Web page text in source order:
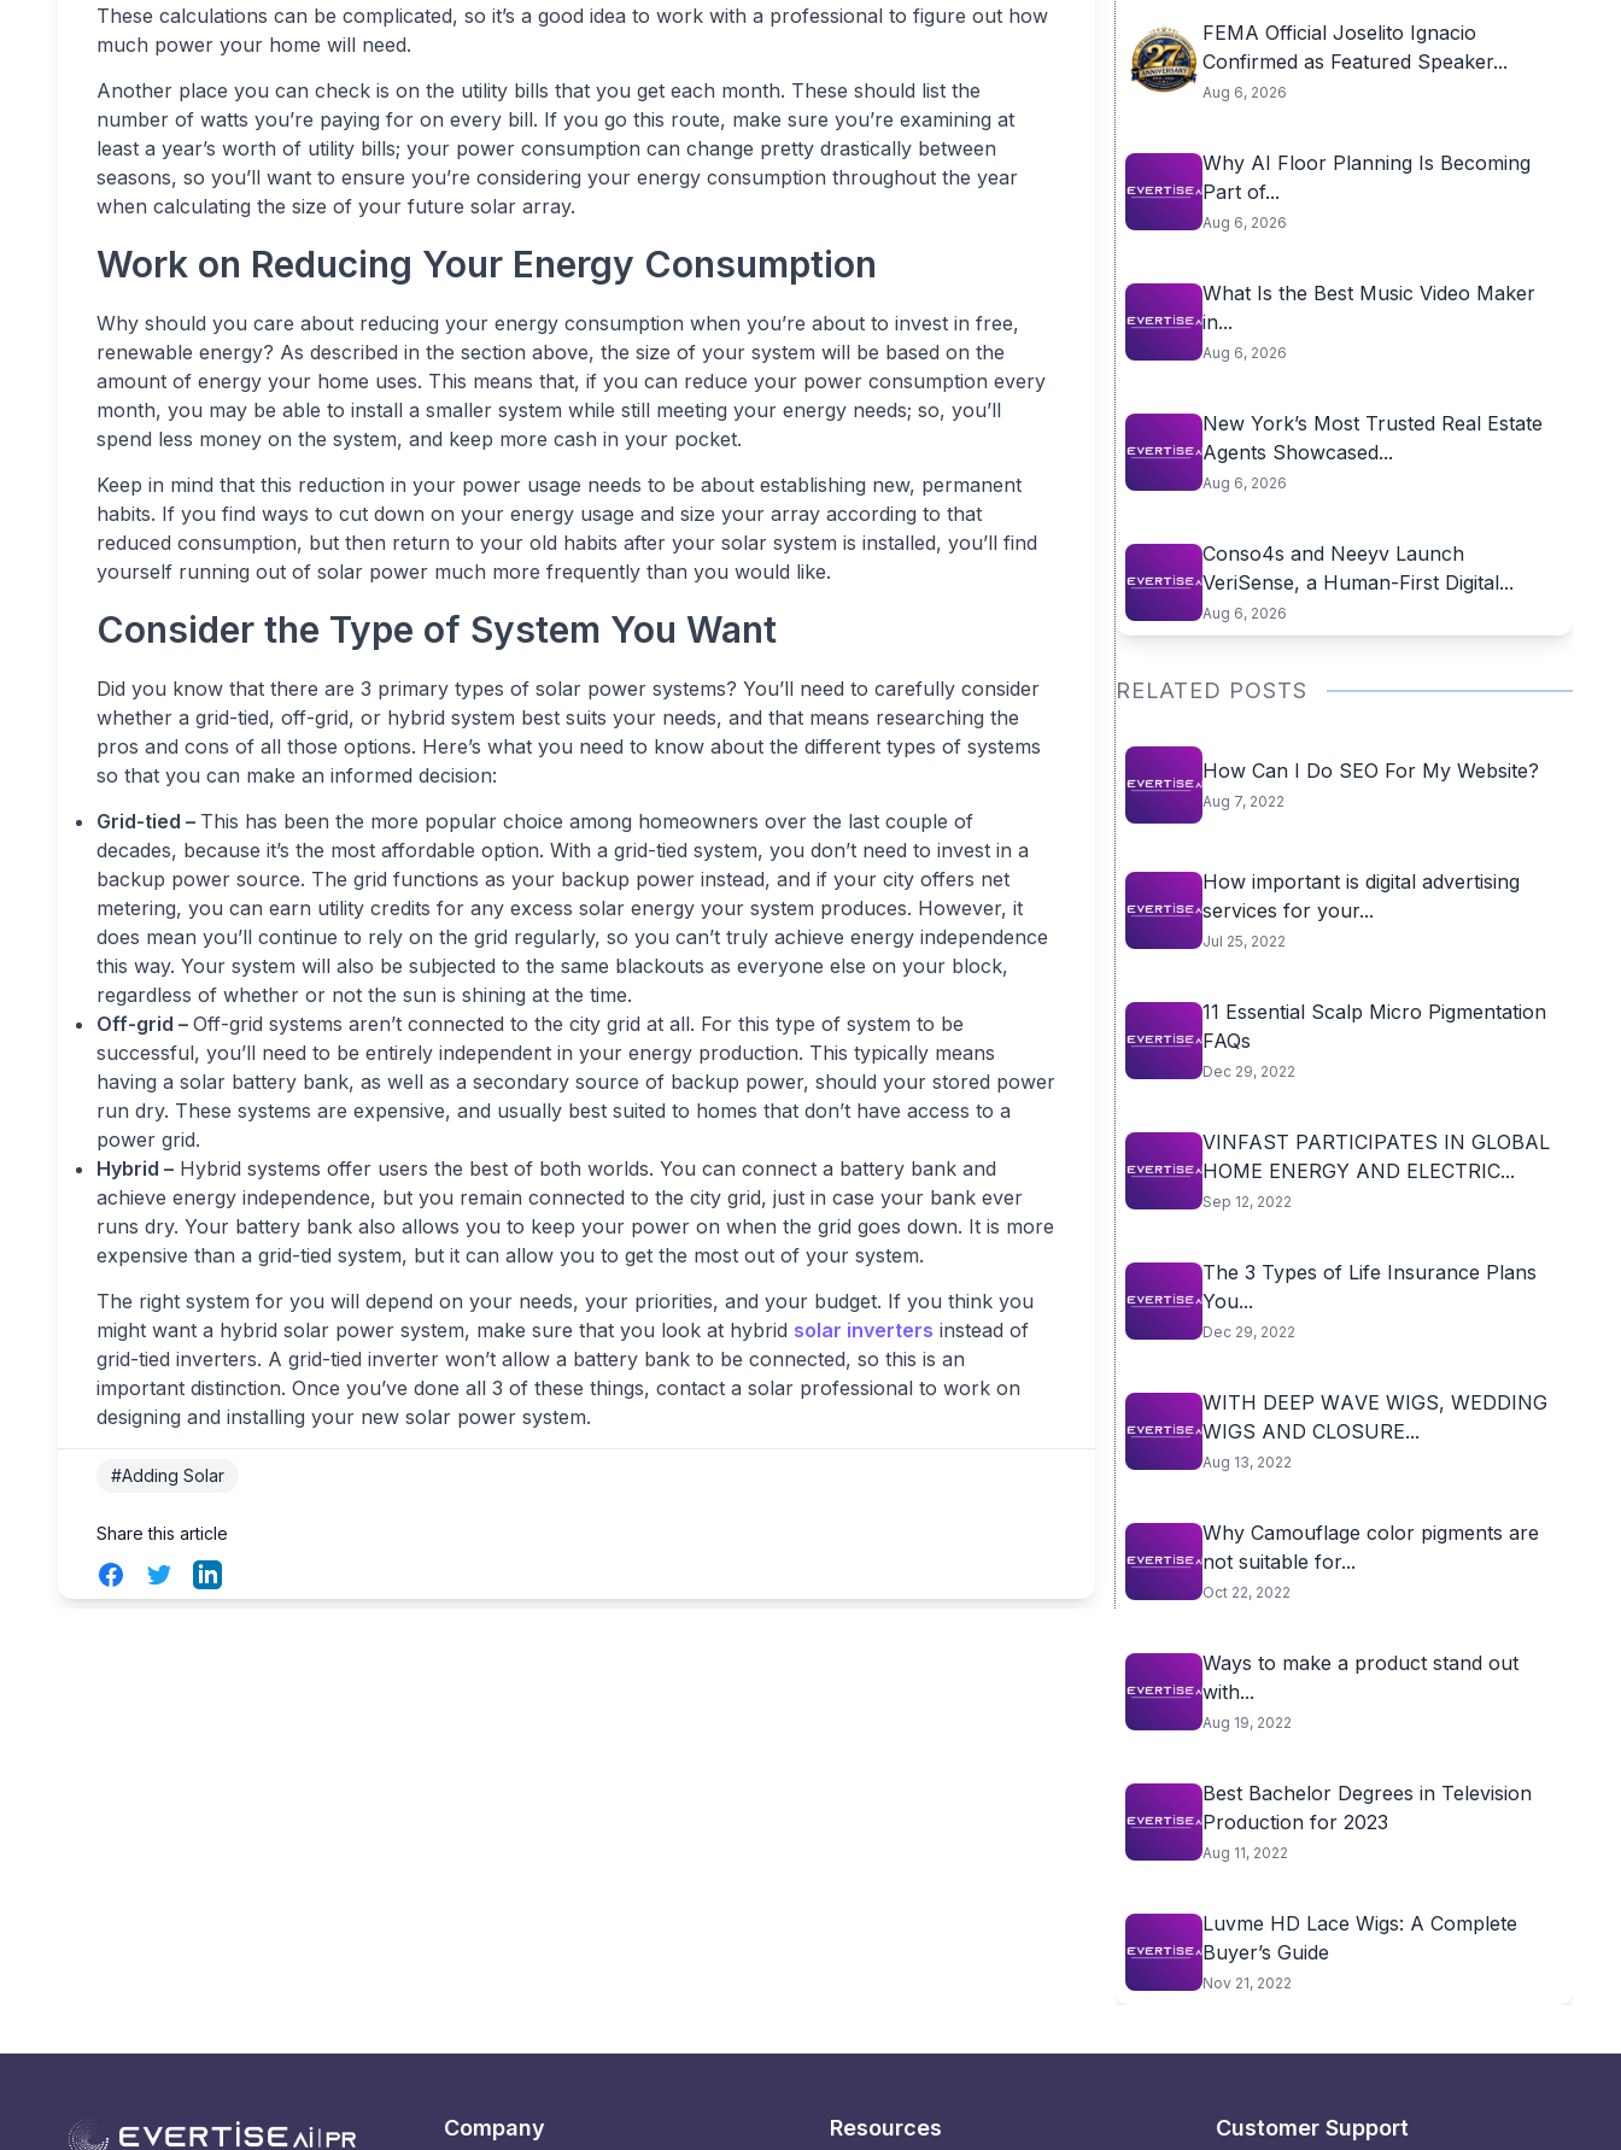
These calculations can be complicated, so it’s a good idea to work with a professional to figure out how
much power your home will need.
Another place you can check is on the utility bills that you get each month. These should list the
number of watts you’re paying for on every bill. If you go this route, make sure you’re examining at
least a year’s worth of utility bills; your power consumption can change pretty drastically between
seasons, so you’ll want to ensure you’re considering your energy consumption throughout the year
when calculating the size of your future solar array.
Work on Reducing Your Energy Consumption
Why should you care about reducing your energy consumption when you’re about to invest in free,
renewable energy? As described in the section above, the size of your system will be based on the
amount of energy your home uses. This means that, if you can reduce your power consumption every
month, you may be able to install a smaller system while still meeting your energy needs; so, you’ll
spend less money on the system, and keep more cash in your pocket.
Keep in mind that this reduction in your power usage needs to be about establishing new, permanent
habits. If you find ways to cut down on your energy usage and size your array according to that
reduced consumption, but then return to your old habits after your solar system is installed, you’ll find
yourself running out of solar power much more frequently than you would like.
Consider the Type of System You Want
Did you know that there are 3 primary types of solar power systems? You’ll need to carefully consider
whether a grid-tied, off-grid, or hybrid system best suits your needs, and that means researching the
pros and cons of all those options. Here’s what you need to know about the different types of systems
so that you can make an informed decision:
Grid-tied – This has been the more popular choice among homeowners over the last couple of
decades, because it’s the most affordable option. With a grid-tied system, you don’t need to invest in a
backup power source. The grid functions as your backup power instead, and if your city offers net
metering, you can earn utility credits for any excess solar energy your system produces. However, it
does mean you’ll continue to rely on the grid regularly, so you can’t truly achieve energy independence
this way. Your system will also be subjected to the same blackouts as everyone else on your block,
regardless of whether or not the sun is shining at the time.
Off-grid – Off-grid systems aren’t connected to the city grid at all. For this type of system to be
successful, you’ll need to be entirely independent in your energy production. This typically means
having a solar battery bank, as well as a secondary source of backup power, should your stored power
run dry. These systems are expensive, and usually best suited to homes that don’t have access to a
power grid.
Hybrid – Hybrid systems offer users the best of both worlds. You can connect a battery bank and
achieve energy independence, but you remain connected to the city grid, just in case your bank ever
runs dry. Your battery bank also allows you to keep your power on when the grid goes down. It is more
expensive than a grid-tied system, but it can allow you to get the most out of your system.
The right system for you will depend on your needs, your priorities, and your budget. If you think you
might want a hybrid solar power system, make sure that you look at hybrid solar inverters instead of
grid-tied inverters. A grid-tied inverter won’t allow a battery bank to be connected, so this is an
important distinction. Once you’ve done all 3 of these things, contact a solar professional to work on
designing and installing your new solar power system.
#Adding Solar
Share this article
FacebookTwitterLinkedIn
FEMA Official Joselito Ignacio
Confirmed as Featured Speaker...
Aug 6, 2026
Why AI Floor Planning Is Becoming
Part of...
Aug 6, 2026
What Is the Best Music Video Maker
in...
Aug 6, 2026
New York’s Most Trusted Real Estate
Agents Showcased...
Aug 6, 2026
Conso4s and Neeyv Launch
VeriSense, a Human-First Digital...
Aug 6, 2026
RELATED POSTS
How Can I Do SEO For My Website?
Aug 7, 2022
How important is digital advertising
services for your...
Jul 25, 2022
11 Essential Scalp Micro Pigmentation
FAQs
Dec 29, 2022
VINFAST PARTICIPATES IN GLOBAL
HOME ENERGY AND ELECTRIC...
Sep 12, 2022
The 3 Types of Life Insurance Plans
You...
Dec 29, 2022
WITH DЕЕР WАVЕ WІGЅ, WEDDING
WIGS AND CLOSURE...
Aug 13, 2022
Why Camouflage color pigments are
not suitable for...
Oct 22, 2022
Ways to make a product stand out
with...
Aug 19, 2022
Best Bachelor Degrees in Television
Production for 2023
Aug 11, 2022
Luvme HD Lace Wigs: A Complete
Buyer’s Guide
Nov 21, 2022
Company Resources Customer Support